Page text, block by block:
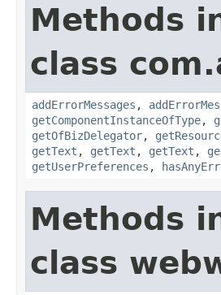
Methods
class
addErrorMessages ,
getComponentInstanceOfType,
getOfBizDelegator,
getText , getText , getText ,
getUserPreferences ,
Methods
class